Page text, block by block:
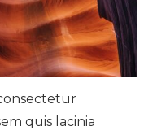
quis lacinia